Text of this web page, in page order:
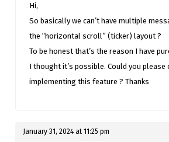
Hi,
So basically we can’t have multiple
the “horizontal scroll” (ticker) layout ?
To be honest that’s the reason I have
I thought it’s possible. Could you please
implementing this feature ? Thanks
January 31, 2024 at 11:25 pm